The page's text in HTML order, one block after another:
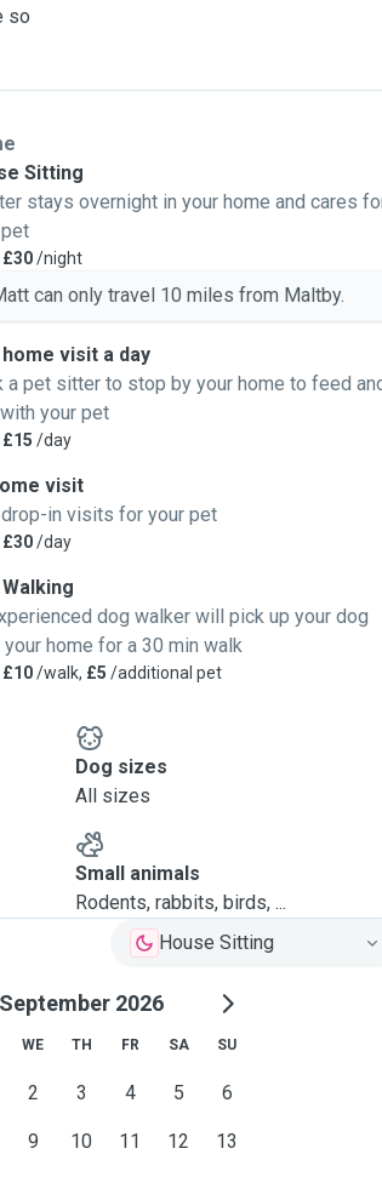
so
Sitting
stays overnight in your home and cares
£30/night
can only travel 10 miles from Maltby.
home visit a day
a pet sitter to stop by your home to feed
your pet
£15 /day
visit
in visits for your pet
£30/day
dog walker will pick up your dog
home for a 30 min walk
£10/walk, £5 /additional pet
Dog sizes
All sizes
Small animals
Rodents, rabbits, birds, ...
House Sitting
September 2026
WE TH FR SA SU
2 3 4 5 6
9 10 11 12 13